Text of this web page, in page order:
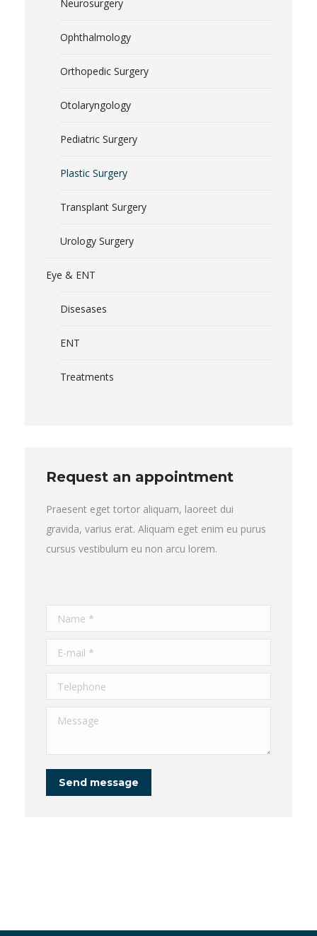
Neurosurgery
Ophthalmology
Orthopedic Surgery
Otolaryngology
Pediatric Surgery
Plastic Surgery
Transplant Surgery
Urology Surgery
Eye & ENT
Disesases
ENT
Treatments
Request an appointment
Praesent eget tortor aliquam, laoreet dui
gravida, varius erat. Aliquam eget enim eu purus
cursus vestibulum eu non arcu lorem.
Name *
E-mail *
Telephone
Message
Send message